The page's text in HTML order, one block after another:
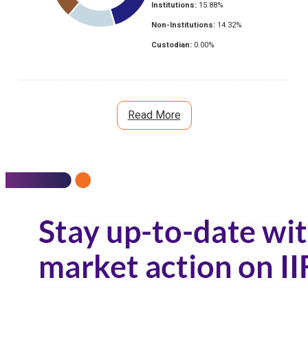
Institutions: 15.88%
Non-Institutions: 14.32%
Custodian: 0.00%
Read More